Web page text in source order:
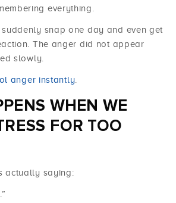
everything.
snap one day and even get
The anger did not appear
slowly.
anger instantly.
WHEN WE
FOR TOO
actually saying: